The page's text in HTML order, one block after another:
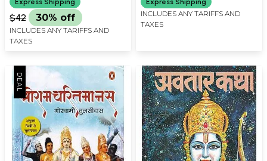
$42 30% off
INCLUDES ANY TARIFFS AND
TAXES
Translation)
INCLUDES ANY TARIFFS AND
TAXES